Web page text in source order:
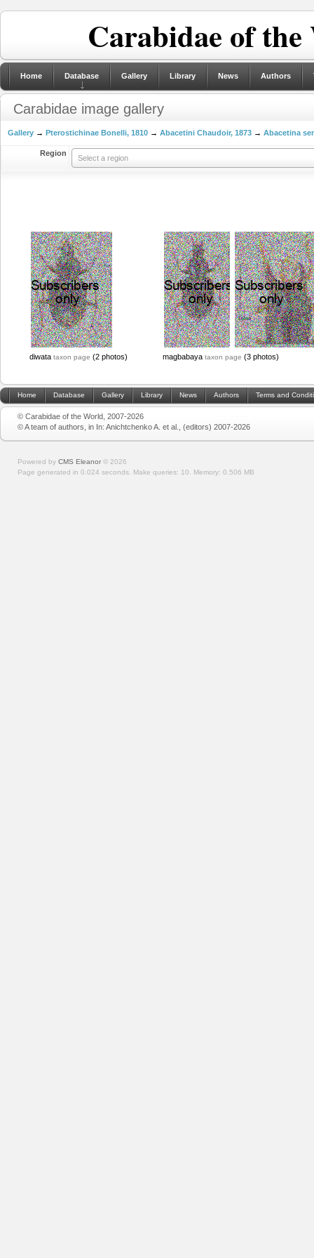
Carabidae of
Home Database Gallery Library News Authors
Carabidae image gallery
Gallery → Pterostichinae Bonelli, 1810 → Abacetini Chaudoir, 1873 → Abacetina
Region
Select a region
diwata taxon page (2 photos) magbabaya taxon page (3 photos)
Home Database Gallery Library News Authors Terms and
© Carabidae of the World, 2007-2026
© A team of authors, in In: Anichtchenko A. et al., (editors) 2007-2026
Powered by CMS Eleanor © 2026
Page generated in 0.024 seconds. Make queries: 10. Memory: 0.506 MB